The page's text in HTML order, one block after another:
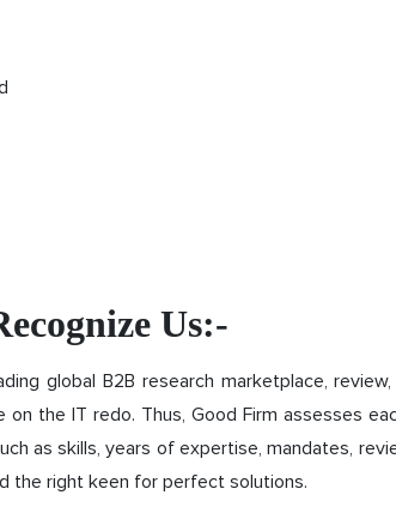
Us:-
global B2B research marketplace,
the IT redo. Thus, Good Firm assesses
as skills, years of expertise, mandates,
the right keen for perfect solutions.